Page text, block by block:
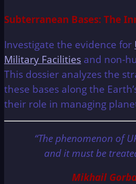
Subterranean Bases: The
Investigate the evidence for
Military Facilities and non-
This dossier analyzes the
these bases along the
their role in managing
“The phenomenon of
and it must be
Mikhail